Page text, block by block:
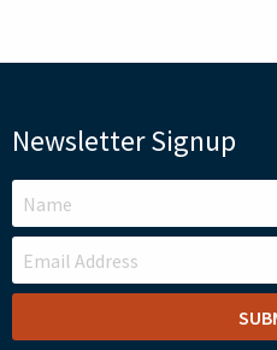
Newsletter Signup
LEAVE
THIS
FIELD
BLANK